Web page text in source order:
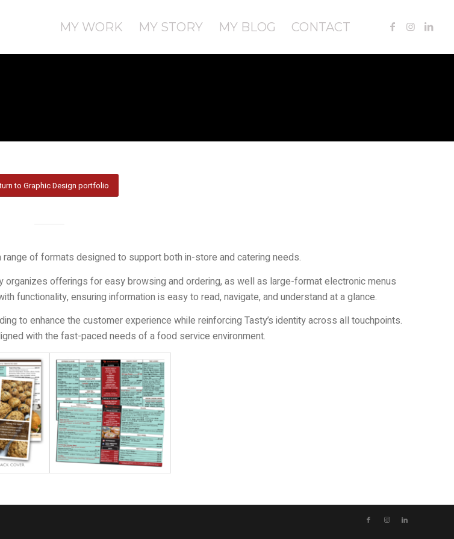
MY WORK MY STORY MY BLOG CONTACT
to Graphic Design portfolio
of formats designed to support both in-store and catering needs.
offerings for easy browsing and ordering, as well as large-format electronic menus
functionality, ensuring information is easy to read, navigate, and understand at a glance.
to enhance the customer experience while reinforcing Tasty’s identity across all touchpoints.
with the fast-paced needs of a food service environment.